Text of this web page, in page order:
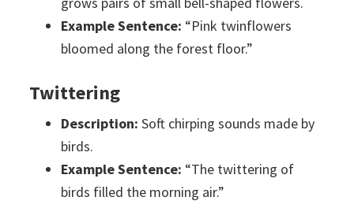
Example Sentence: “Pink twinflowers
bloomed along the forest floor.”
Twittering
Description: Soft chirping sounds made by
birds.
Example Sentence: “The twittering of
birds filled the morning air.”